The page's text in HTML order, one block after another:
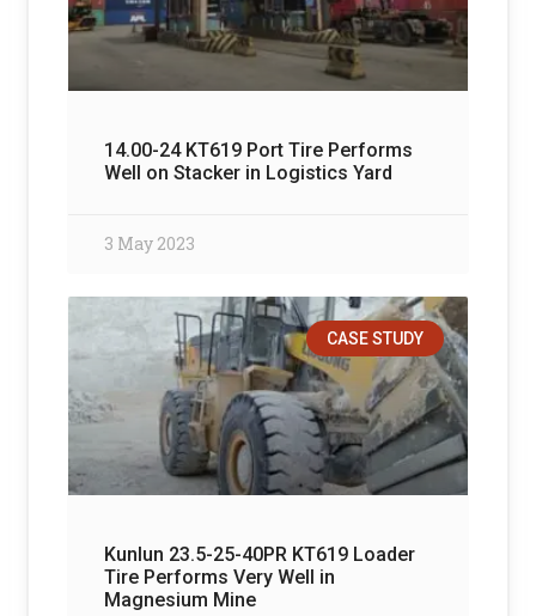
14.00-24 KT619 Port Tire Performs
Well on Stacker in Logistics Yard
3 May 2023
CASE STUDY
Kunlun 23.5-25-40PR KT619 Loader
Tire Performs Very Well in
Magnesium Mine